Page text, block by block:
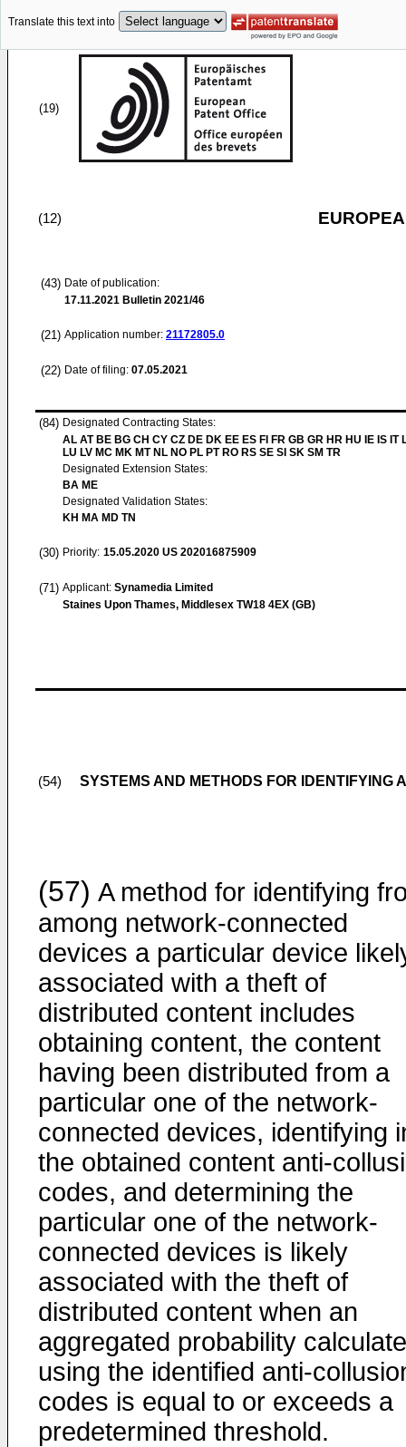
Translate this text into
(19)
(12)
(43) Date of publication:
17.11.2021 Bulletin 2021/46
(21) Application number: 21172805.0
(22) Date of filing: 07.05.2021
(84) Designated Contracting States:
AL AT BE BG CH CY CZ DE DK EE ES FI FR GB GR HR HU IE IS IT
LU LV MC MK MT NL NO PL PT RO RS SE SI SK SM TR
Designated Extension States:
BA ME
Designated Validation States:
KH MA MD TN
(30) Priority: 15.05.2020 US 202016875909
(71) Applicant: Synamedia Limited
Staines Upon Thames, Middlesex TW18 4EX (GB)
(54) SYSTEMS AND METHODS FOR IDENTIFYING
(57) A method for identifying
among network-connected
devices a particular device
associated with a theft of
distributed content includes
obtaining content, the content
having been distributed from a
particular one of the network-
connected devices, identifying
the obtained content anti-
codes, and determining the
particular one of the network-
connected devices is likely
associated with the theft of
distributed content when an
aggregated probability
using the identified anti-
codes is equal to or exceeds a
predetermined threshold.